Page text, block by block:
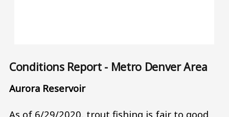
Conditions Report - Metro Denver Area
Aurora Reservoir
As of 6/29/2020, trout fishing is fair to good